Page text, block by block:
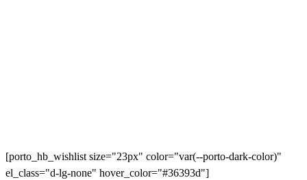
[porto_hb_wishlist size="23px" color="var(--porto-dark-color)"
el_class="d-lg-none" hover_color="#36393d"]